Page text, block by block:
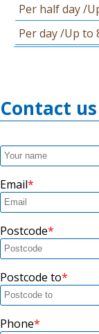
Per half day /
Per day /Up to
Contact us
Email
Postcode
Postcode to
Phone